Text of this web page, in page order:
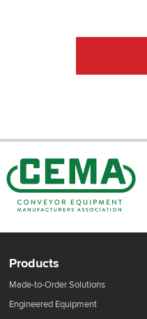
Products
Made-to-Order Solutions
Engineered Equipment